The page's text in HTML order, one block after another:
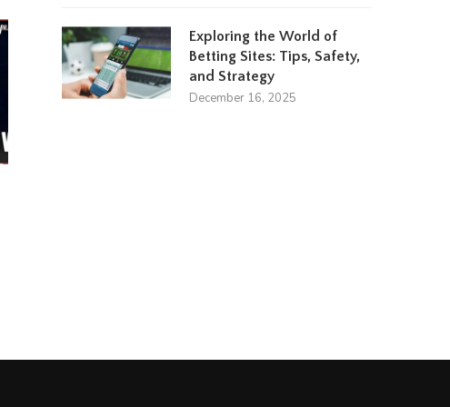
Exploring the World of
Betting Sites: Tips, Safety,
and Strategy
December 16, 2025